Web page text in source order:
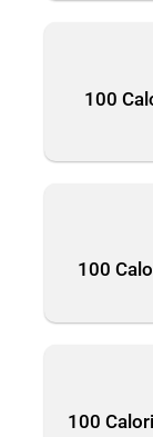
100
100
100